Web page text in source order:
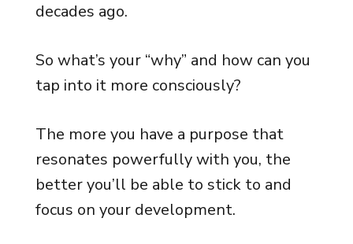
decades ago.
So what’s your “why” and how can you
tap into it more consciously?
The more you have a purpose that
resonates powerfully with you, the
better you’ll be able to stick to and
focus on your development.